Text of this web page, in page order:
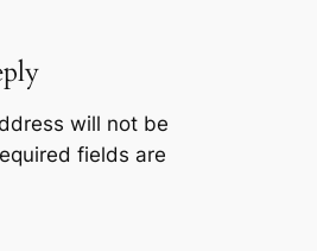
will not be
fields are